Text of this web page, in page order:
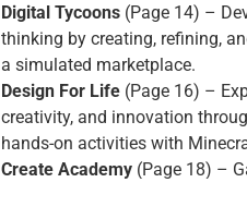
Digital Tycoons (Page 14) –
thinking by creating, refining,
a simulated marketplace.
Design For Life (Page 16) –
creativity, and innovation
hands-on activities with
Create Academy (Page 18) –